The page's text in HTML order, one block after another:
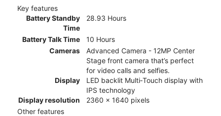
Key features
Battery Standby
Time
28.93 Hours
Battery Talk Time
10 Hours
Cameras
Advanced Camera - 12MP Center
Stage front camera that’s perfect
for video calls and selfies.
Display
LED backlit Multi‑Touch display with
IPS technology
Display resolution
2360 x 1640 pixels
Other features